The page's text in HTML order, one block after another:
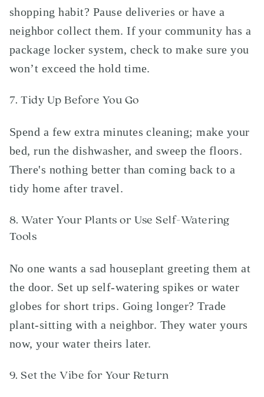
shopping habit? Pause deliveries or have a
neighbor collect them. If your community has a
package locker system, check to make sure you
won’t exceed the hold time.
7. Tidy Up Before You Go
Spend a few extra minutes cleaning; make your
bed, run the dishwasher, and sweep the floors.
There's nothing better than coming back to a
tidy home after travel.
8. Water Your Plants or Use Self-Watering
Tools
No one wants a sad houseplant greeting them at
the door. Set up self-watering spikes or water
globes for short trips. Going longer? Trade
plant-sitting with a neighbor. They water yours
now, your water theirs later.
9. Set the Vibe for Your Return